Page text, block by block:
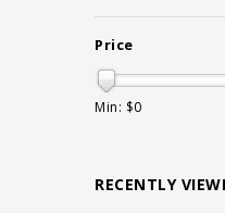
Price
Min: $0
RECENTLY